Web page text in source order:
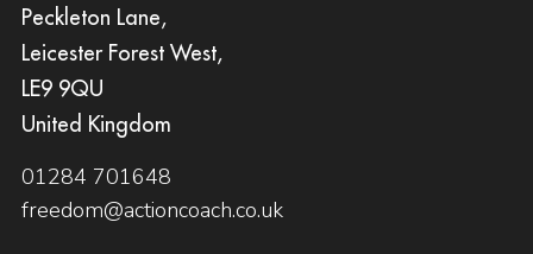
Peckleton Lane,
Leicester Forest West,
LE9 9QU
United Kingdom
01284 701648
freedom@actioncoach.co.uk